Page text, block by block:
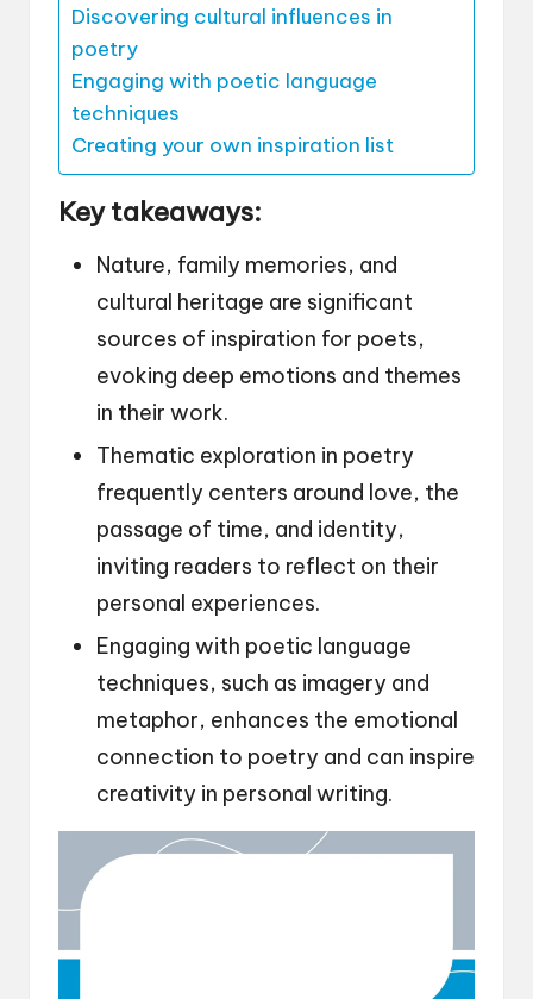
Discovering cultural influences in
poetry
Engaging with poetic language
techniques
Creating your own inspiration list
Key takeaways:
Nature, family memories, and
cultural heritage are significant
sources of inspiration for poets,
evoking deep emotions and themes
in their work.
Thematic exploration in poetry
frequently centers around love, the
passage of time, and identity,
inviting readers to reflect on their
personal experiences.
Engaging with poetic language
techniques, such as imagery and
metaphor, enhances the emotional
connection to poetry and can inspire
creativity in personal writing.